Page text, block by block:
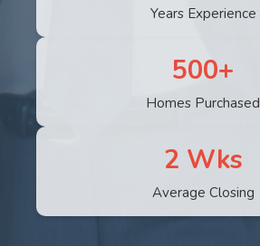
Years Experience
500+
Homes Purchased
2 Wks
Average Closing